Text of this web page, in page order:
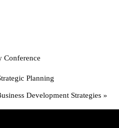
Conference
Planning
Development Strategies »